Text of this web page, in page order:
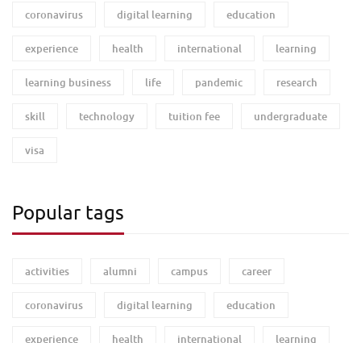
coronavirus digital learning education
experience health international learning
learning business life pandemic research
skill technology tuition fee undergraduate
visa
Popular tags
activities alumni campus career
coronavirus digital learning education
experience health international learning